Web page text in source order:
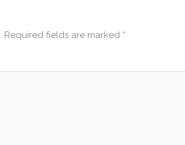
Required fields are marked *